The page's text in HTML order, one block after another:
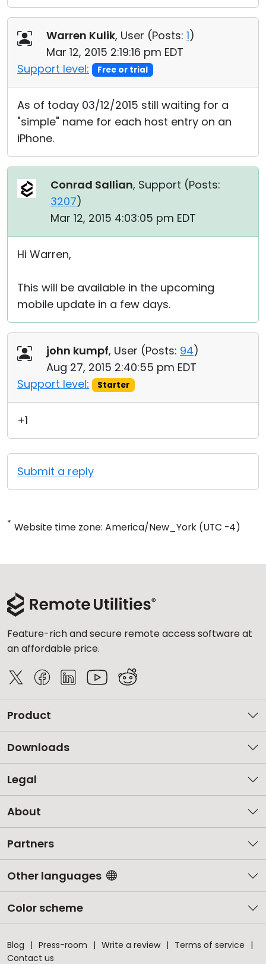
Warren Kulik, User (Posts: 1)
Mar 12, 2015 2:19:16 pm EDT
Support level:
Free or trial
As of today 03/12/2015 still waiting for a
"simple" name for each host entry on an
iPhone.
Conrad Sallian, Support (Posts:
3207)
Mar 12, 2015 4:03:05 pm EDT
Hi Warren,
This will be available in the upcoming
mobile update in a few days.
john kumpf, User (Posts: 94)
Aug 27, 2015 2:40:55 pm EDT
Support level:
Starter
+1
Submit a reply
* Website time zone: America/New_York (UTC -4)
Feature-rich and secure remote access software at
an affordable price.
Product
Downloads
Legal
About
Partners
Other languages
Color scheme
Blog Press-room Write a review
Terms of service
Contact us